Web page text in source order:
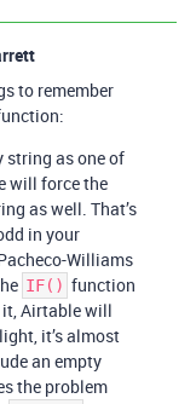
to remember
string as one of
will force the
as well. That’s
in your
Williams
IF() function
Airtable will
it’s almost
an empty
the problem